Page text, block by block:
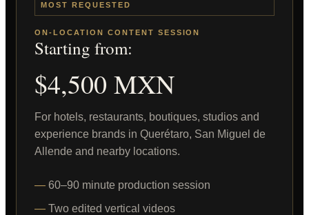
MOST REQUESTED
ON-LOCATION CONTENT SESSION
Starting from:
$4,500 MXN
For hotels, restaurants, boutiques, studios and
experience brands in Querétaro, San Miguel de
Allende and nearby locations.
60–90 minute production session
Two edited vertical videos